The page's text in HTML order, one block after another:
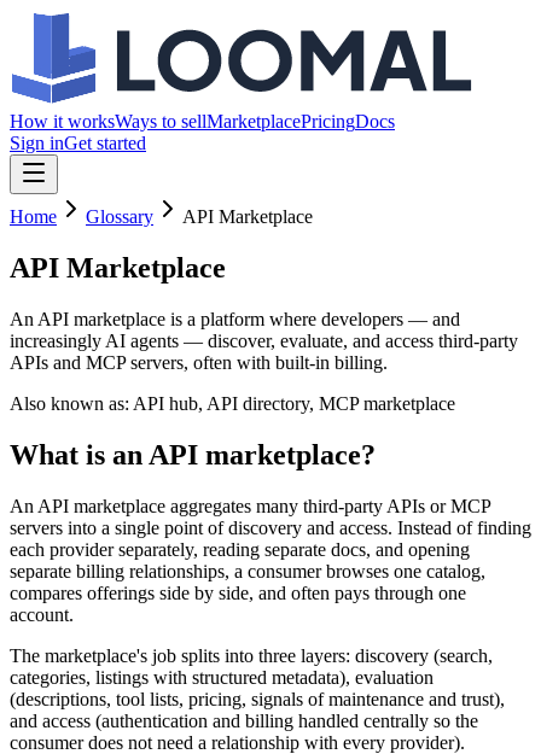
How it worksWays to sellMarketplacePricingDocs
Sign inGet started
Home Glossary API Marketplace
API Marketplace
An API marketplace is a platform where developers — and
increasingly AI agents — discover, evaluate, and access third-party
APIs and MCP servers, often with built-in billing.
Also known as: API hub, API directory, MCP marketplace
What is an API marketplace?
An API marketplace aggregates many third-party APIs or MCP
servers into a single point of discovery and access. Instead of finding
each provider separately, reading separate docs, and opening
separate billing relationships, a consumer browses one catalog,
compares offerings side by side, and often pays through one
account.
The marketplace's job splits into three layers: discovery (search,
categories, listings with structured metadata), evaluation
(descriptions, tool lists, pricing, signals of maintenance and trust),
and access (authentication and billing handled centrally so the
consumer does not need a relationship with every provider).